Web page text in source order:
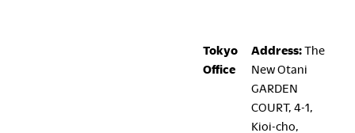
Tokyo
Office
Address:The
New Otani
GARDEN
COURT, 4-1,
Kioi-cho,